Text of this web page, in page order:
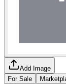
Add Image
For Sale